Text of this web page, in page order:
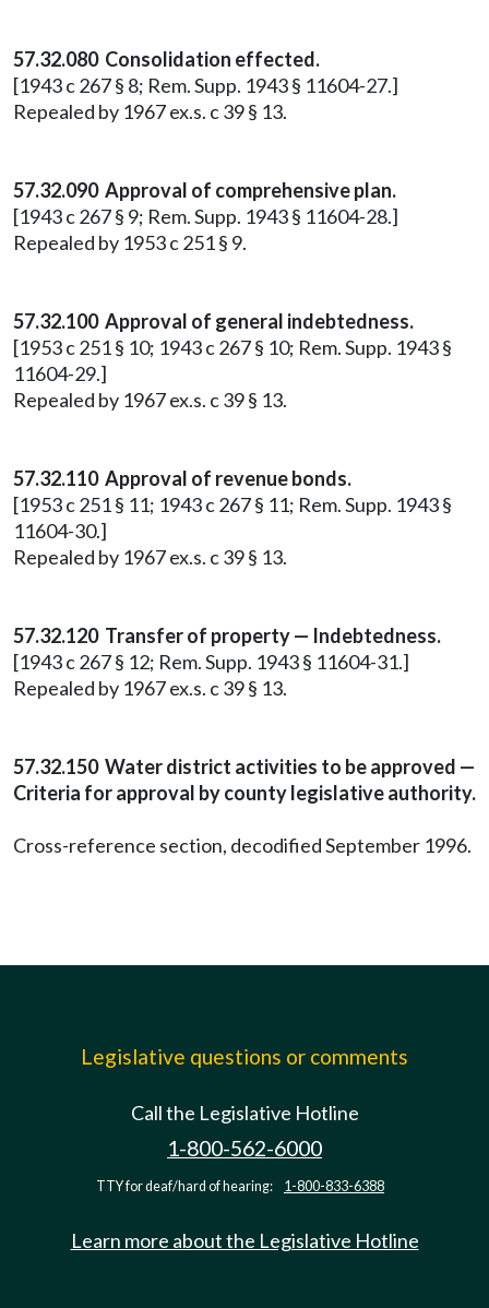
57.32.080 Consolidation effected.
[1943 c 267 § 8; Rem. Supp. 1943 § 11604-27.]
Repealed by 1967 ex.s. c 39 § 13.
57.32.090 Approval of comprehensive plan.
[1943 c 267 § 9; Rem. Supp. 1943 § 11604-28.]
Repealed by 1953 c 251 § 9.
57.32.100 Approval of general indebtedness.
[1953 c 251 § 10; 1943 c 267 § 10; Rem. Supp. 1943 §
11604-29.]
Repealed by 1967 ex.s. c 39 § 13.
57.32.110 Approval of revenue bonds.
[1953 c 251 § 11; 1943 c 267 § 11; Rem. Supp. 1943 §
11604-30.]
Repealed by 1967 ex.s. c 39 § 13.
57.32.120 Transfer of property — Indebtedness.
[1943 c 267 § 12; Rem. Supp. 1943 § 11604-31.]
Repealed by 1967 ex.s. c 39 § 13.
57.32.150 Water district activities to be approved —
Criteria for approval by county legislative authority.
Cross-reference section, decodified September 1996.
Legislative questions or comments
Call the Legislative Hotline
1-800-562-6000
TTY for deaf/hard of hearing: 1-800-833-6388
Learn more about the Legislative Hotline